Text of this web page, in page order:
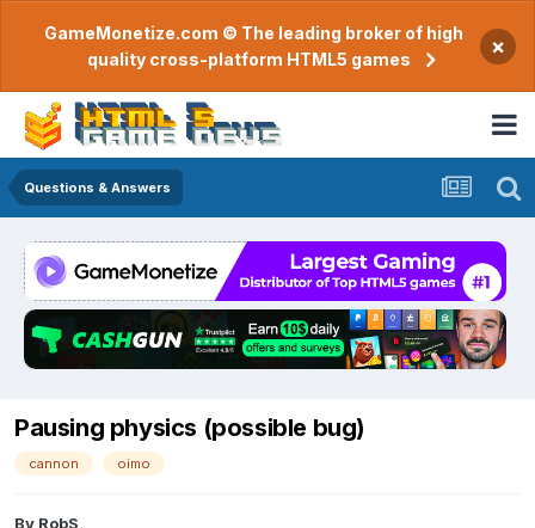
GameMonetize.com © The leading broker of high
quality cross-platform HTML5 games
×
Questions & Answers
Pausing physics (possible bug)
cannon oimo
By RobS